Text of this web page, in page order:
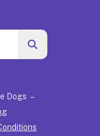
Dogs –